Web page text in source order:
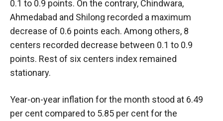
0.1 to 0.9 points. On the contrary, Chindwara,
Ahmedabad and Shilong recorded a maximum
decrease of 0.6 points each. Among others, 8
centers recorded decrease between 0.1 to 0.9
points. Rest of six centers index remained
stationary.
Year-on-year inflation for the month stood at 6.49
per cent compared to 5.85 per cent for the